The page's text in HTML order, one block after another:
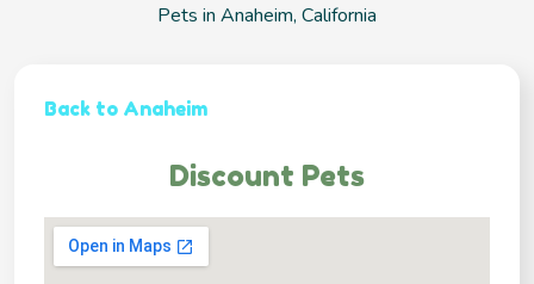
Pets in Anaheim, California
Back to Anaheim
Discount Pets